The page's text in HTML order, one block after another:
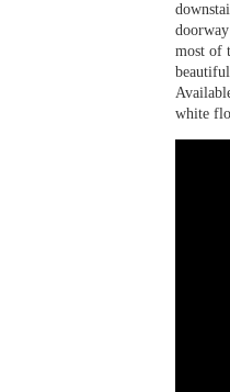
most of
white